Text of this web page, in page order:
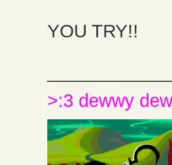
YOU TRY!!
>:3 dewwy